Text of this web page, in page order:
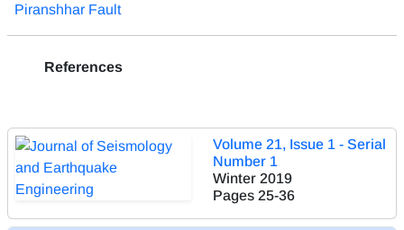
Piranshhar Fault
References
Volume 21, Issue 1 - Serial
Number 1
Winter 2019
Pages 25-36